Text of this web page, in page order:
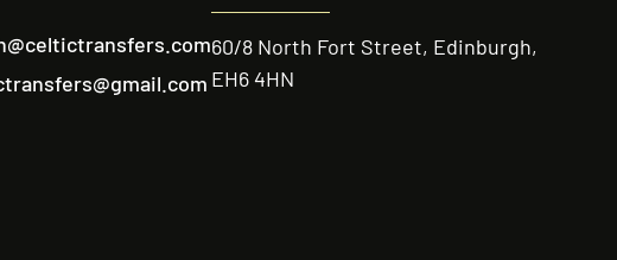
60/8 North Fort Street, Edinburgh,
EH6 4HN